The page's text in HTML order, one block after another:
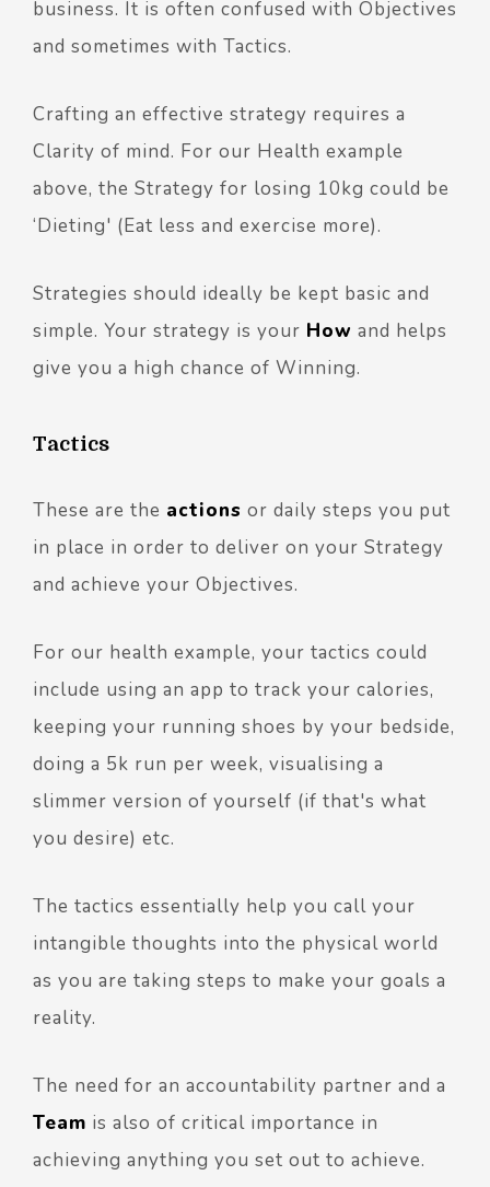
business. It is often confused with Objectives
and sometimes with Tactics.
Crafting an effective strategy requires a
Clarity of mind. For our Health example
above, the Strategy for losing 10kg could be
‘Dieting' (Eat less and exercise more).
Strategies should ideally be kept basic and
simple. Your strategy is your How and helps
give you a high chance of Winning.
Tactics
These are the actions or daily steps you put
in place in order to deliver on your Strategy
and achieve your Objectives.
For our health example, your tactics could
include using an app to track your calories,
keeping your running shoes by your bedside,
doing a 5k run per week, visualising a
slimmer version of yourself (if that's what
you desire) etc.
The tactics essentially help you call your
intangible thoughts into the physical world
as you are taking steps to make your goals a
reality.
The need for an accountability partner and a
Team is also of critical importance in
achieving anything you set out to achieve.